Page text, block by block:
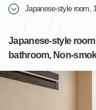
Japanese-style room,
Japanese-style
bathroom, Non-